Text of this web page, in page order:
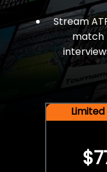
Stream
match